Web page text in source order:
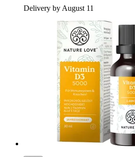
Delivery by August 11